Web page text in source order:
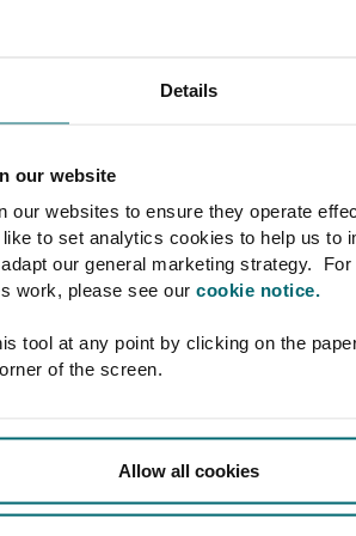
Details
our website
our websites to ensure they operate
to set analytics cookies to help us to
our general marketing strategy.
work, please see our cookie notice.
tool at any point by clicking on the
of the screen.
Allow all cookies
protection matters,
more acute legal
issues. You’ll enjoy
considerate, timely
and helpful advice,
provided by
professionals with
whom it’s a delight to
Gemma Witham
Director of Legal
(Privacy), Group